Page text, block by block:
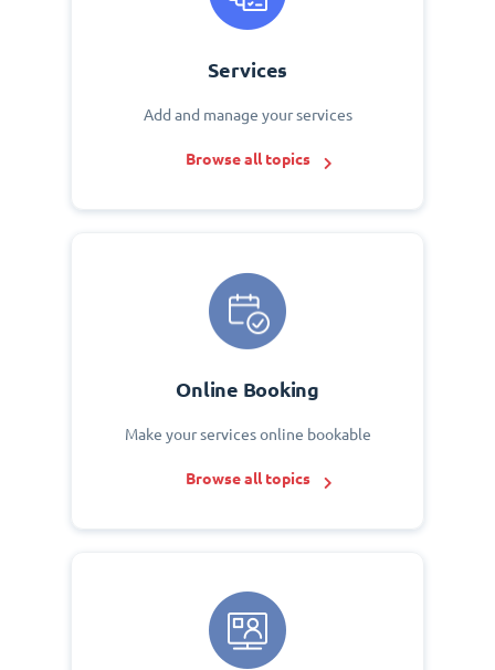
Services
Add and manage your services
Browse all topics
Online Booking
Make your services online bookable
Browse all topics